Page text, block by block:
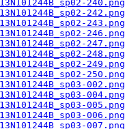
240.png
242.png
243.png
246.png
247.png
248.png
249.png
250.png
002.png
004.png
005.png
006.png
007.png